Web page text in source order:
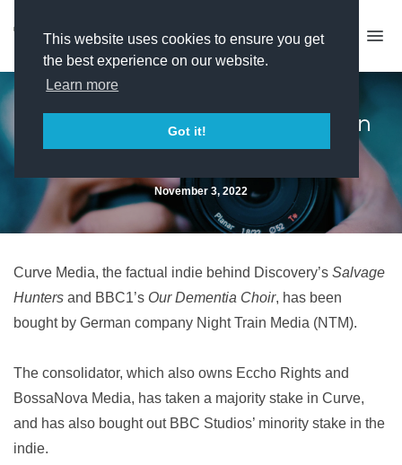
This website uses cookies to ensure you get
the best experience on our website.
Learn more
Got it!
Curve Media secures German
buyer
November 3, 2022
Curve Media, the factual indie behind Discovery’s Salvage
Hunters and BBC1’s Our Dementia Choir, has been
bought by German company Night Train Media (NTM).
The consolidator, which also owns Eccho Rights and
BossaNova Media, has taken a majority stake in Curve,
and has also bought out BBC Studios’ minority stake in the
indie.